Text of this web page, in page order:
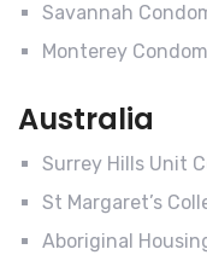
Savannah
Monterey
Australia
Surrey Hills Unit
St Margaret’s
Aboriginal